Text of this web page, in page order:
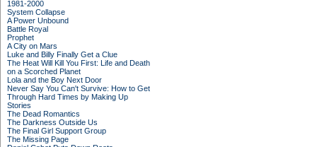
1981-2000
System Collapse
A Power Unbound
Battle Royal
Prophet
A City on Mars
Luke and Billy Finally Get a Clue
The Heat Will Kill You First: Life and Death
on a Scorched Planet
Lola and the Boy Next Door
Never Say You Can't Survive: How to Get
Through Hard Times by Making Up
Stories
The Dead Romantics
The Darkness Outside Us
The Final Girl Support Group
The Missing Page